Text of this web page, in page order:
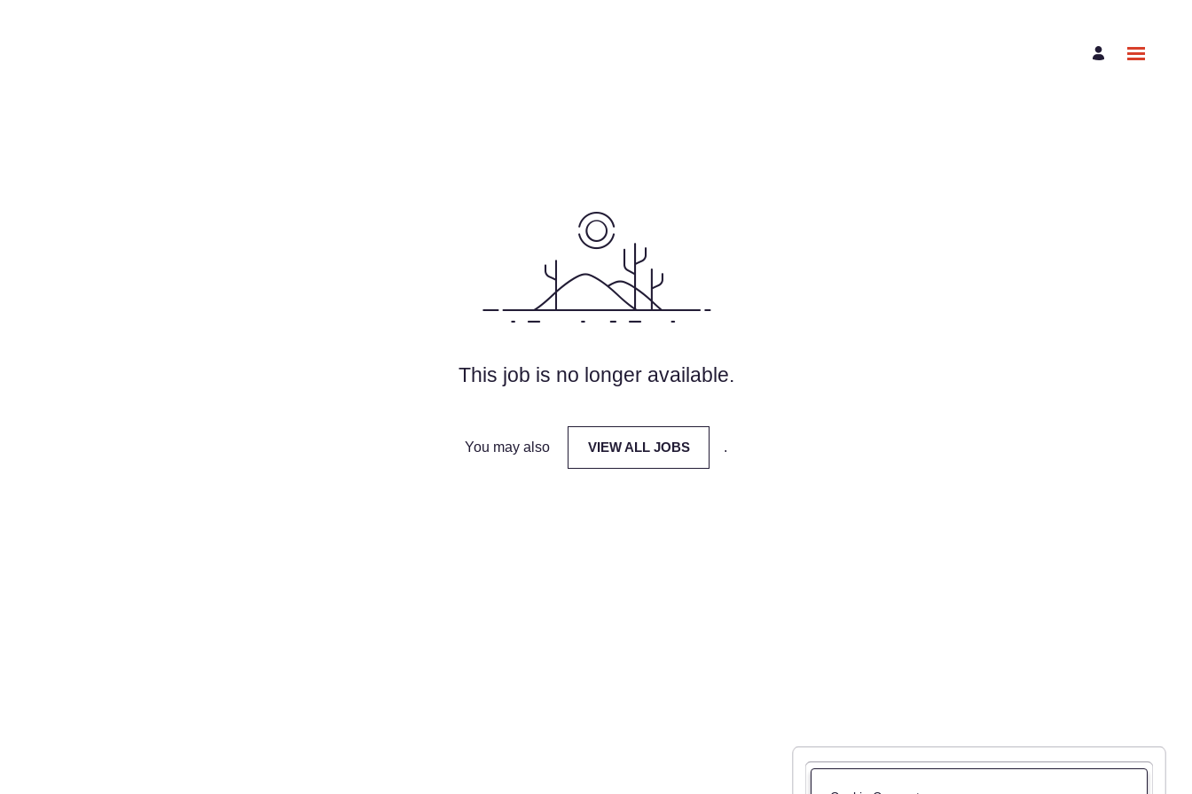
This job is no longer available.
You may also VIEW ALL JOBS .